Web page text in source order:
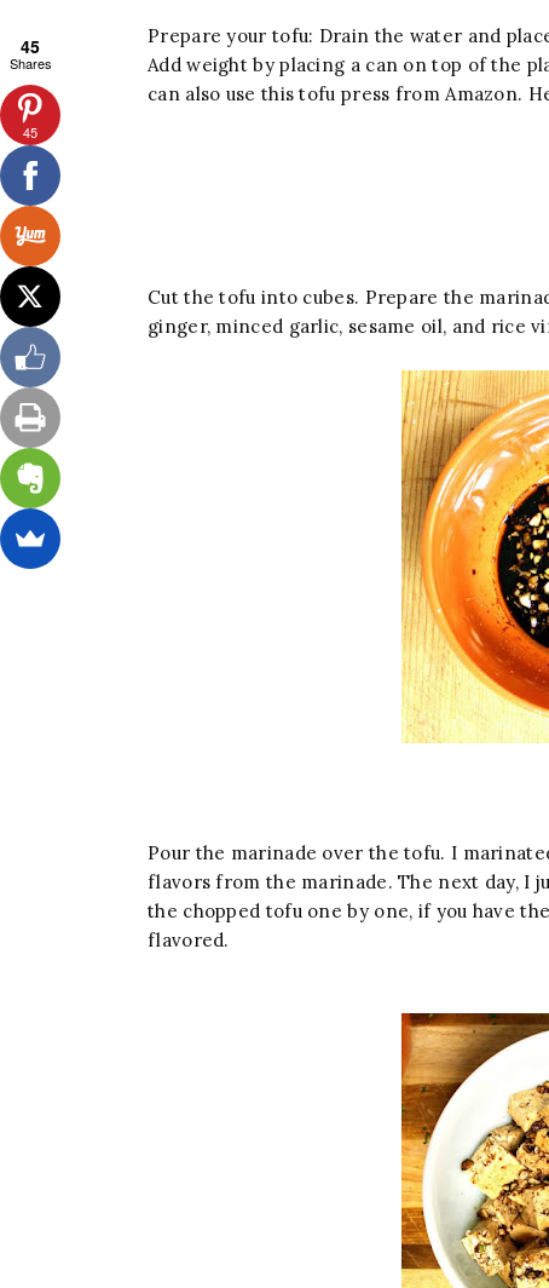
Prepare your tofu: Drain the water and
Add weight by placing a can on top of the
can also use this tofu press from Amazon.
Cut the tofu into cubes. Prepare the
ginger, minced garlic, sesame oil, and rice
Pour the marinade over the tofu. I
flavors from the marinade. The next day, I
the chopped tofu one by one, if you have
flavored.
45
Shares
45